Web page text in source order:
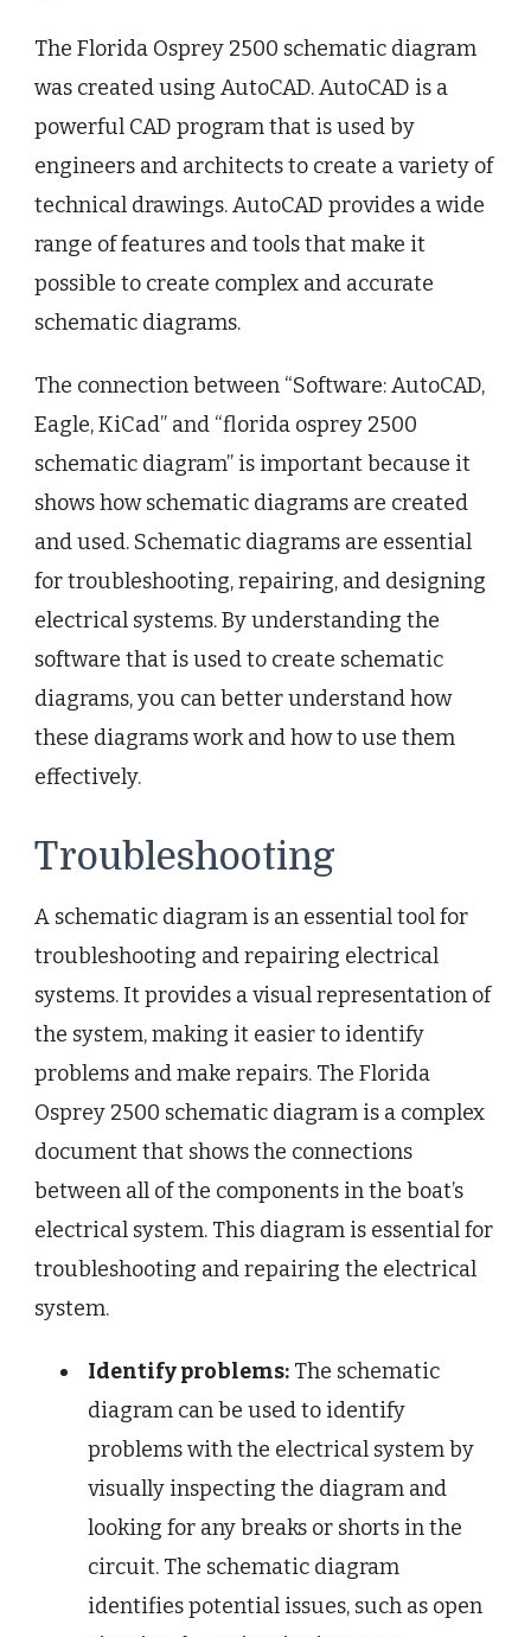
The Florida Osprey 2500 schematic diagram
was created using AutoCAD. AutoCAD is a
powerful CAD program that is used by
engineers and architects to create a variety of
technical drawings. AutoCAD provides a wide
range of features and tools that make it
possible to create complex and accurate
schematic diagrams.
The connection between “Software: AutoCAD,
Eagle, KiCad” and “florida osprey 2500
schematic diagram” is important because it
shows how schematic diagrams are created
and used. Schematic diagrams are essential
for troubleshooting, repairing, and designing
electrical systems. By understanding the
software that is used to create schematic
diagrams, you can better understand how
these diagrams work and how to use them
effectively.
Troubleshooting
A schematic diagram is an essential tool for
troubleshooting and repairing electrical
systems. It provides a visual representation of
the system, making it easier to identify
problems and make repairs. The Florida
Osprey 2500 schematic diagram is a complex
document that shows the connections
between all of the components in the boat’s
electrical system. This diagram is essential for
troubleshooting and repairing the electrical
system.
Identify problems: The schematic
diagram can be used to identify
problems with the electrical system by
visually inspecting the diagram and
looking for any breaks or shorts in the
circuit. The schematic diagram
identifies potential issues, such as open